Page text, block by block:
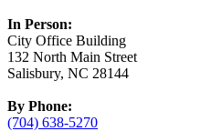
In Person:
City Office Building
132 North Main Street
Salisbury, NC 28144
By Phone:
(704) 638-5270